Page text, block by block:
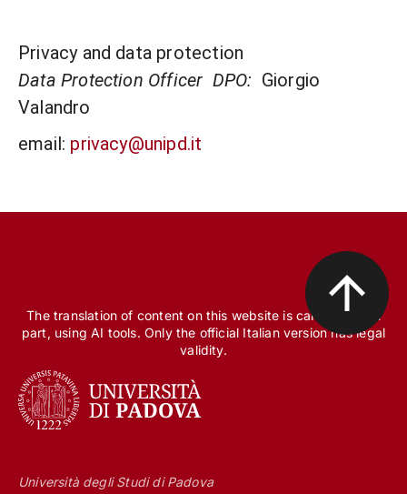
Privacy and data protection
Data Protection Officer DPO: Giorgio
Valandro
email: privacy@unipd.it
The translation of content on this website is carried out, in
part, using AI tools. Only the official Italian version has legal
validity.
Università degli Studi di Padova